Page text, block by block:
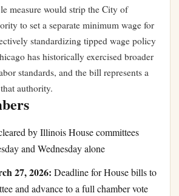
measure would strip the City of
to set a separate minimum wage for
standardizing tipped wage policy
has historically exercised broader
standards, and the bill represents a
authority.
by Illinois House committees
and Wednesday alone
27, 2026: Deadline for House bills to
and advance to a full chamber vote